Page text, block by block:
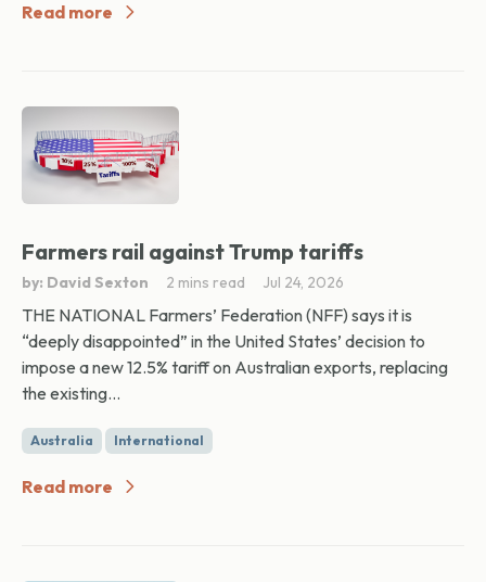
Read more
Farmers rail against Trump tariffs
by: David Sexton 2 mins read Jul 24, 2026
THE NATIONAL Farmers’ Federation (NFF) says it is
“deeply disappointed” in the United States’ decision to
impose a new 12.5% tariff on Australian exports, replacing
the existing...
Australia International
Read more